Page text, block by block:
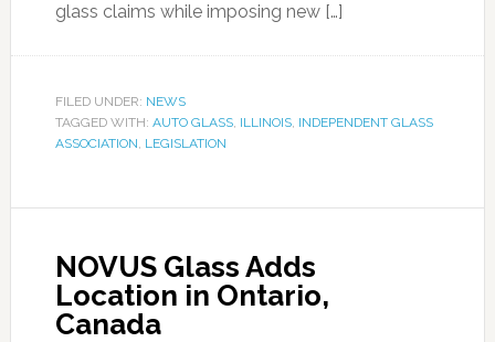
glass claims while imposing new […]
FILED UNDER: NEWS
TAGGED WITH: AUTO GLASS, ILLINOIS, INDEPENDENT GLASS
ASSOCIATION, LEGISLATION
NOVUS Glass Adds
Location in Ontario,
Canada